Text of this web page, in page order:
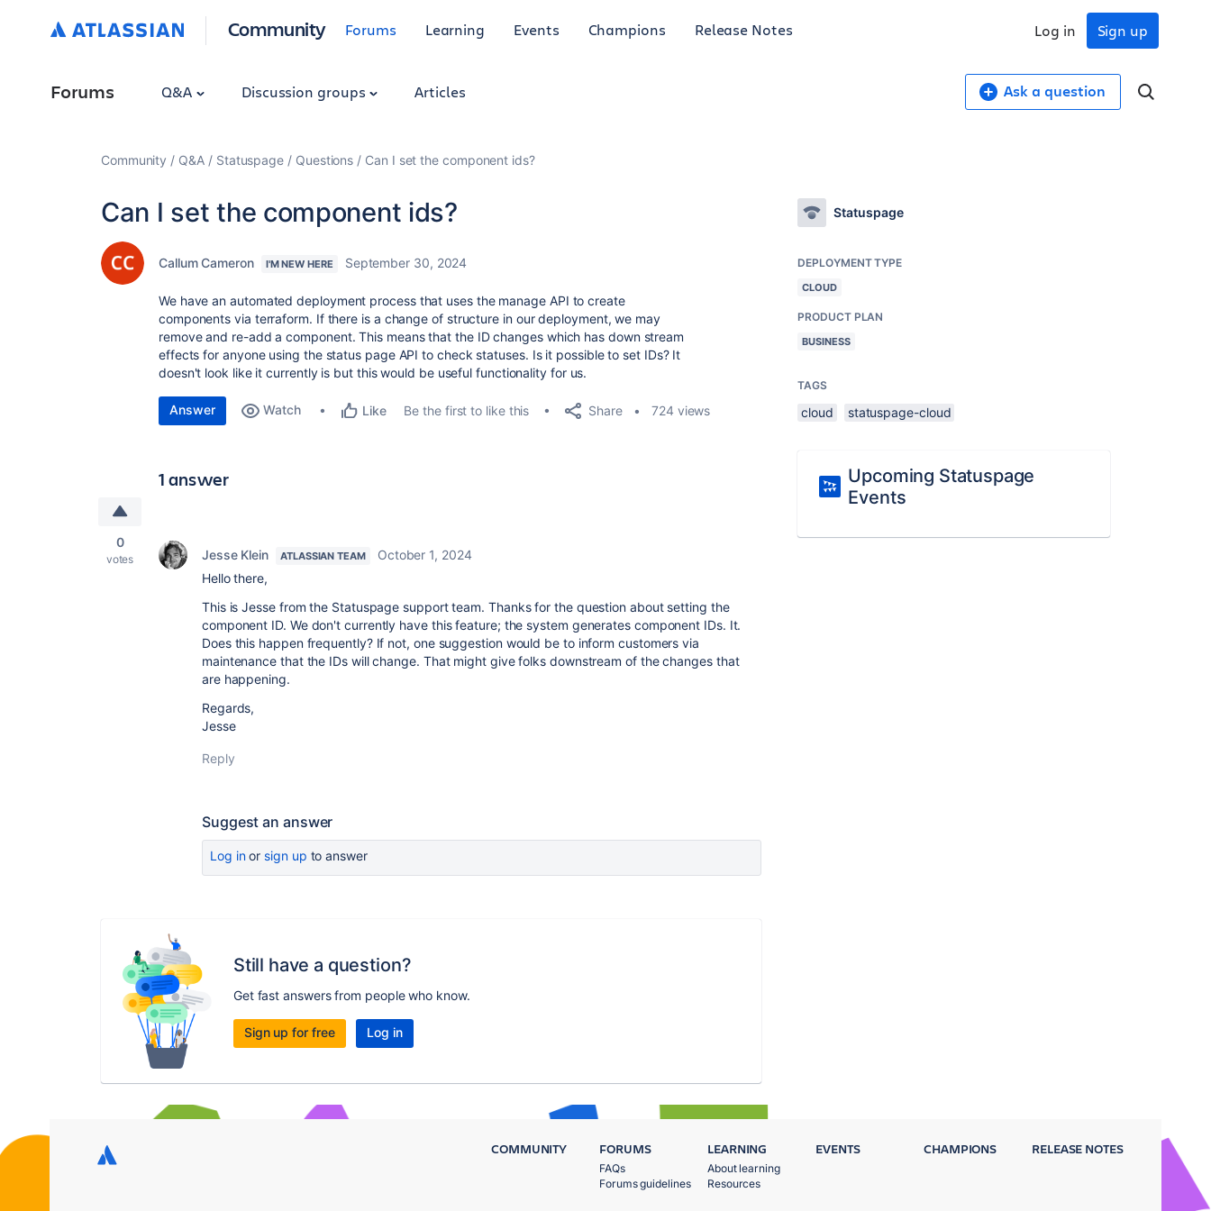
Community Forums Learning Events Champions Release Notes Sign up
Log in
Forums Q&A Discussion groups Articles Ask a question
Community Q&A Statuspage Questions Can I set the component ids?
Can I set the component ids?
Callum Cameron I'M NEW HERE September 30, 2024
We have an automated deployment process that uses the manage API to create
components via terraform. If there is a change of structure in our deployment, we may
remove and re-add a component. This means that the ID changes which has down stream
effects for anyone using the status page API to check statuses. Is it possible to set IDs? It
doesn't look like it currently is but this would be useful functionality for us.
Answer Watch Like Be the first to like this Share 724 views
1 answer
0
votes Jesse Klein ATLASSIAN TEAM
October 1, 2024
Hello there,
This is Jesse from the Statuspage support team. Thanks for the question about setting the
component ID. We don't currently have this feature; the system generates component IDs. It.
Does this happen frequently? If not, one suggestion would be to inform customers via
maintenance that the IDs will change. That might give folks downstream of the changes that
are happening.
Regards,
Jesse
Reply
Suggest an answer
Log inor sign up to answer
Still have a question?
Get fast answers from people who know.
Sign up for free Log in
Statuspage
DEPLOYMENT TYPE
CLOUD
PRODUCT PLAN
BUSINESS
TAGS
cloud statuspage-cloud
Upcoming Statuspage
Events
COMMUNITY FORUMS
FAQs
Forums guidelines
LEARNING
About learning
Resources
EVENTS CHAMPIONS RELEASE NOTES